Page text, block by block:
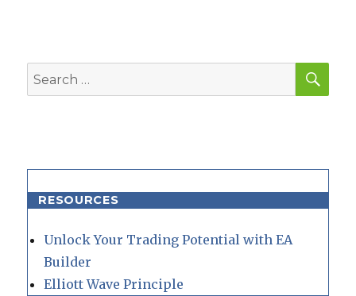
Search
for:
RESOURCES
Unlock Your Trading Potential with EA
Builder
Elliott Wave Principle